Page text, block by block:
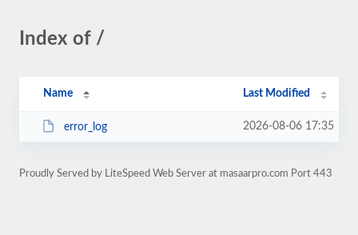
Index of /
Name Last Modified
error_log 2026-08-06 17:35
Proudly Served by LiteSpeed Web Server at masaarpro.com Port 443